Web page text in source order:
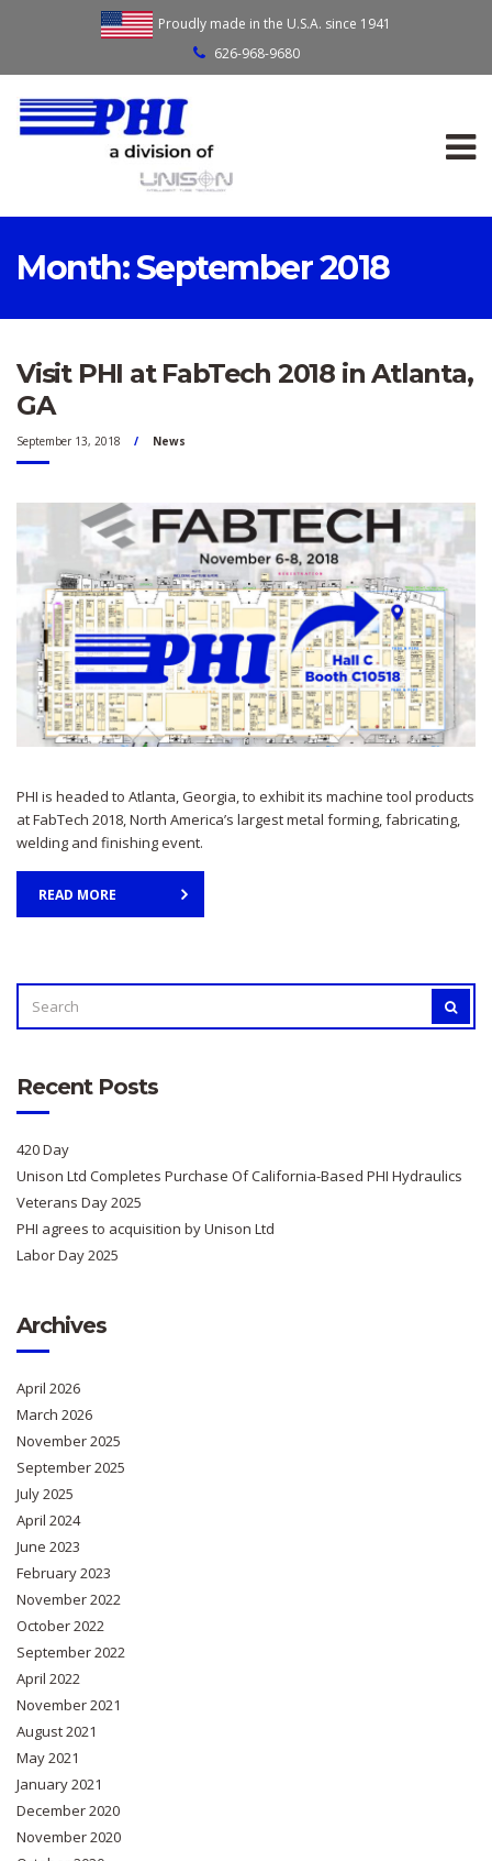
Proudly made in the U.S.A. since 1941
626-968-9680
Month:September 2018
Visit PHI at FabTech 2018 in Atlanta,
GA
September 13, 2018 News
PHI is headed to Atlanta, Georgia, to exhibit its machine tool products
at FabTech 2018, North America’s largest metal forming, fabricating,
welding and finishing event.
READ MORE
FOR:
Recent Posts
420 Day
Unison Ltd Completes Purchase Of California-Based PHI Hydraulics
Veterans Day 2025
PHI agrees to acquisition by Unison Ltd
Labor Day 2025
Archives
April 2026
March 2026
November 2025
September 2025
July 2025
April 2024
June 2023
February 2023
November 2022
October 2022
September 2022
April 2022
November 2021
August 2021
May 2021
January 2021
December 2020
November 2020